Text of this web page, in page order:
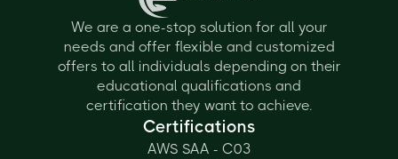
We are a one-stop solution for all your
needs and offer flexible and customized
offers to all individuals depending on their
educational qualifications and
certification they want to achieve.
Certifications
AWS SAA - C03